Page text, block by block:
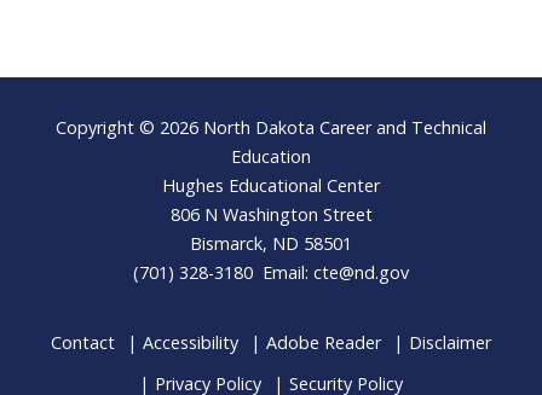
Footer
Copyright © 2026 North Dakota Career and Technical
Education
Hughes Educational Center
806 N Washington Street
Bismarck, ND 58501
(701) 328-3180 Email: cte@nd.gov
Contact Accessibility Adobe Reader
Disclaimer
Privacy Policy
Security Policy